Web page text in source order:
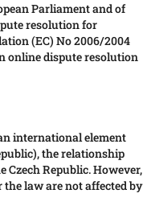
Parliament and of
resolution for
(EC) No 2006/2004
online dispute resolution
international element
the relationship
Republic. However,
law are not affected by